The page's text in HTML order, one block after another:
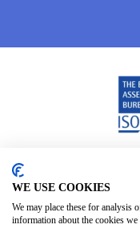
WE USE COOKIES
We may place these for analysis
information about the cookies we